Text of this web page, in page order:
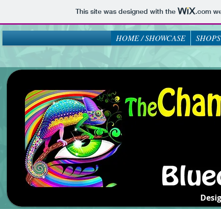
This site was designed with the .com
HOME / SHOWCASE SHOPS